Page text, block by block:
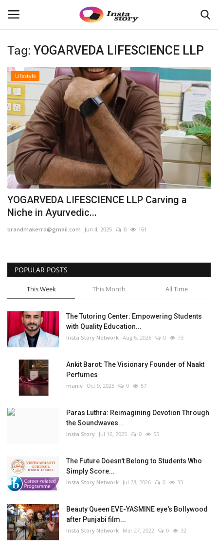
Login Register
Home
About
Contact
India
Disclaimer
Political
Privacy Policy
Entertainment
Fact Check Policy
Lifestyle
Business
Brand Bytes
India Bytes
Language
Punjabi
Tag: YOGARVEDA LIFESCIENCE LLP
Lifestyle
YOGARVEDA LIFESCIENCE LLP Carving a
Niche in Ayurvedic...
brandmakerrd@gmail.com Jun 4, 2025 0 161
POPULAR POSTS
This Week This Month All Time
The Tutoring Center: Empowering Students
with Quality Education...
Insta Story Network Aug 6, 2026 0 73
Ankit Barot: The Visionary Founder of Naakt
Perfumes
maniv Oct 9, 2025 0 57
Paras Luthra: Reimagining Devotion Through
the Soundwaves...
Insta Story Jul 16, 2025 0 55
The Future Doesn't Belong to Students Who
Simply Score...
Insta Story Network Jul 28, 2026 0 33
Beauty Queen EVE-YASMINE eye's Bollywood
after Punjabi film...
Insta Story Network Mar 27, 2022 0 32